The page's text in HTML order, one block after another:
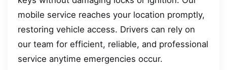
mobile service reaches your location promptly,
restoring vehicle access. Drivers can rely on
our team for efficient, reliable, and professional
service anytime emergencies occur.